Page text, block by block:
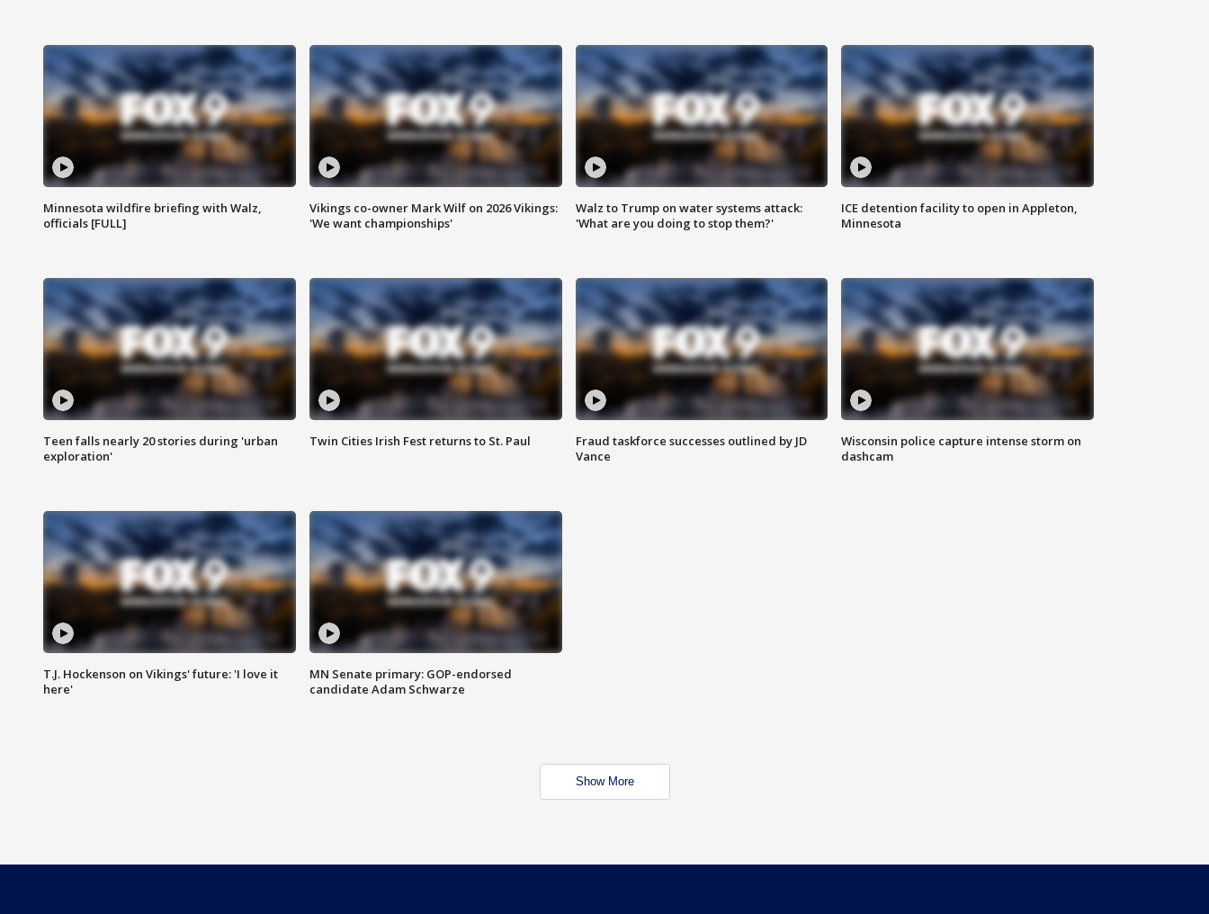
Minnesota wildfire briefing with Walz,
officials [FULL]
Vikings co-owner Mark Wilf on 2026 Vikings:
'We want championships'
Walz to Trump on water systems attack:
'What are you doing to stop them?'
ICE detention facility to open in Appleton,
Minnesota
Teen falls nearly 20 stories during 'urban
exploration'
Twin Cities Irish Fest returns to St. Paul
Fraud taskforce successes outlined by JD
Vance
Wisconsin police capture intense storm on
dashcam
T.J. Hockenson on Vikings' future: 'I love it
here'
MN Senate primary: GOP-endorsed
candidate Adam Schwarze
Show More